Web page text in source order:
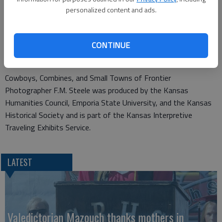
personalized content and ads.
CONTINUE
Steele considered himself an artist, yet the value of his work
exhibit Steele documents the changing landscape, cowboys,
agriculture, construction, town life, buildings and portraits of
people.
Cowboys, Combines, and Small Towns of Frontier
Photographer F.M. Steele was produced by the Kansas
Humanities Council, Emporia State University, and the Kansas
Historical Society and is part of the Kansas Interpretive
Traveling Exhibits Service.
LATEST
Valedictorian Mazouch thanks mothers in